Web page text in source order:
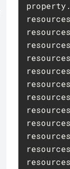
resources